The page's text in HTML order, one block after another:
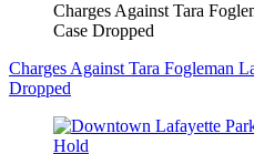
Charges Against Tara
Case Dropped
Charges Against Tara Fogleman
Dropped